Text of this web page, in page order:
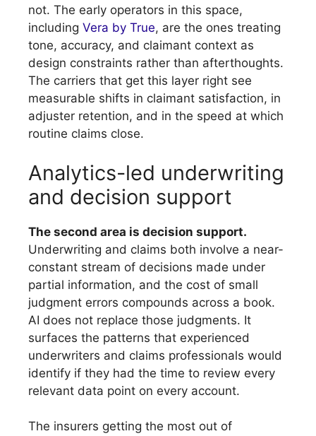
not. The early operators in this space,
including Vera by True, are the ones treating
tone, accuracy, and claimant context as
design constraints rather than afterthoughts.
The carriers that get this layer right see
measurable shifts in claimant satisfaction, in
adjuster retention, and in the speed at which
routine claims close.
Analytics-led underwriting
and decision support
The second area is decision support.
Underwriting and claims both involve a near-
constant stream of decisions made under
partial information, and the cost of small
judgment errors compounds across a book.
AI does not replace those judgments. It
surfaces the patterns that experienced
underwriters and claims professionals would
identify if they had the time to review every
relevant data point on every account.
The insurers getting the most out of